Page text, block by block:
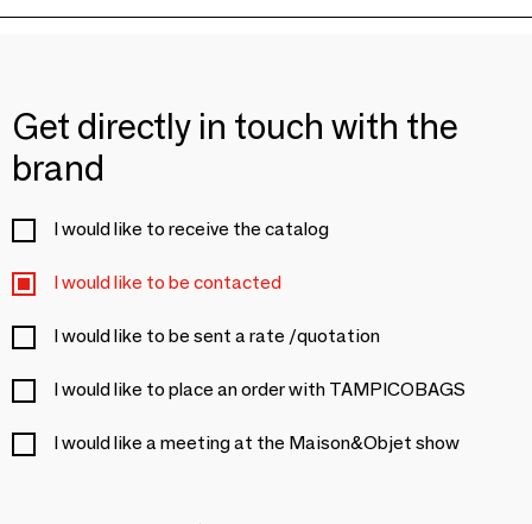
Get directly in touch with the
brand
I would like to receive the catalog
I would like to be contacted
I would like to be sent a rate /quotation
I would like to place an order with TAMPICOBAGS
I would like a meeting at the Maison&Objet show